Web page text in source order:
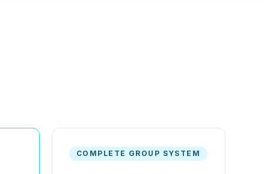
COMPLETE GROUP SYSTEM